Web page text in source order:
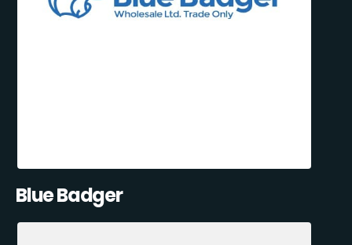
Blue Badger